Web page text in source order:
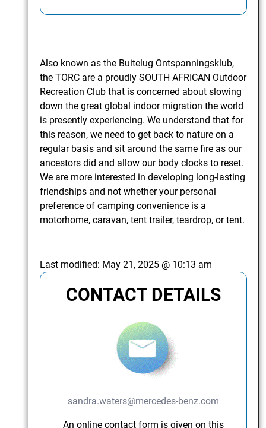
Also known as the Buitelug Ontspanningsklub,
the TORC are a proudly SOUTH AFRICAN Outdoor
Recreation Club that is concerned about slowing
down the great global indoor migration the world
is presently experiencing. We understand that for
this reason, we need to get back to nature on a
regular basis and sit around the same fire as our
ancestors did and allow our body clocks to reset.
We are more interested in developing long-lasting
friendships and not whether your personal
preference of camping convenience is a
motorhome, caravan, tent trailer, teardrop, or tent.
Last modified: May 21, 2025 @ 10:13 am
CONTACT DETAILS
sandra.waters@mercedes-benz.com
An online contact form is given on this